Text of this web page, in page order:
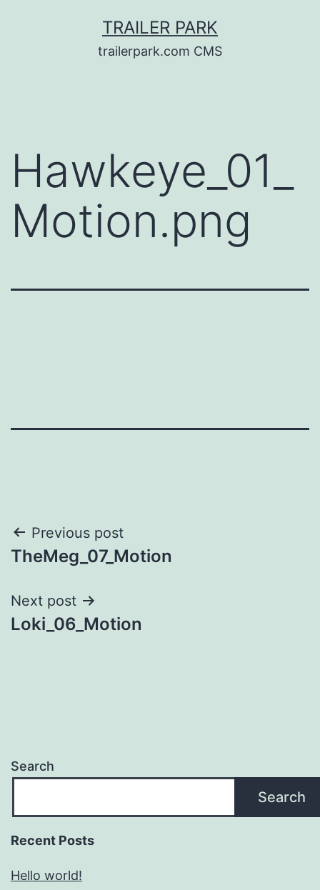
TRAILER PARK
trailerpark.com CMS
Hawkeye_01_
Motion.png
Post
navigation
Previous post
TheMeg_07_Motion
Next post
Loki_06_Motion
Search
Search
Recent Posts
Hello world!